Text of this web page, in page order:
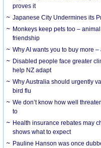
proves it
Japanese City Undermines its
Monkeys keep pets too –
friendship
Why AI wants you to buy more
Disabled people face greater
help NZ adapt
Why Australia should urgently
bird flu
We don’t know how well
to
Health insurance rebates may
shows what to expect
Pauline Hanson was once